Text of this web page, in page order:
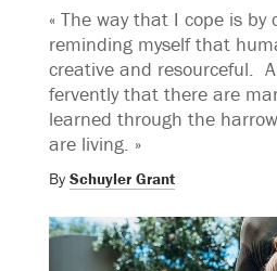
« The way that I cope is by
reminding myself that
creative and resourceful.
fervently that there are
learned through the
are living. »
By Schuyler Grant